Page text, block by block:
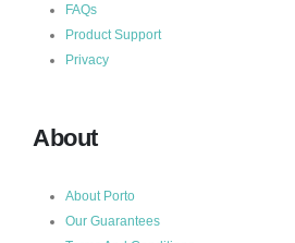
FAQs
Product Support
Privacy
About
About Porto
Our Guarantees